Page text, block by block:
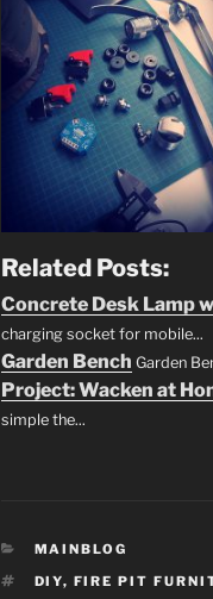
Related Posts:
Concrete Desk Lamp
charging socket for mobile...
Garden Bench Garden
Project: Wacken at
simple the...
CATEGORIES
MAINBLOG
TAGS
DIY, FIRE PIT